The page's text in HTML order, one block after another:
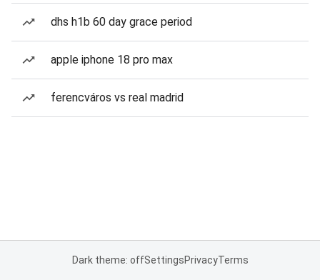
dhs h1b 60 day grace period
apple iphone 18 pro max
ferencváros vs real madrid
Dark theme: offSettingsPrivacyTerms